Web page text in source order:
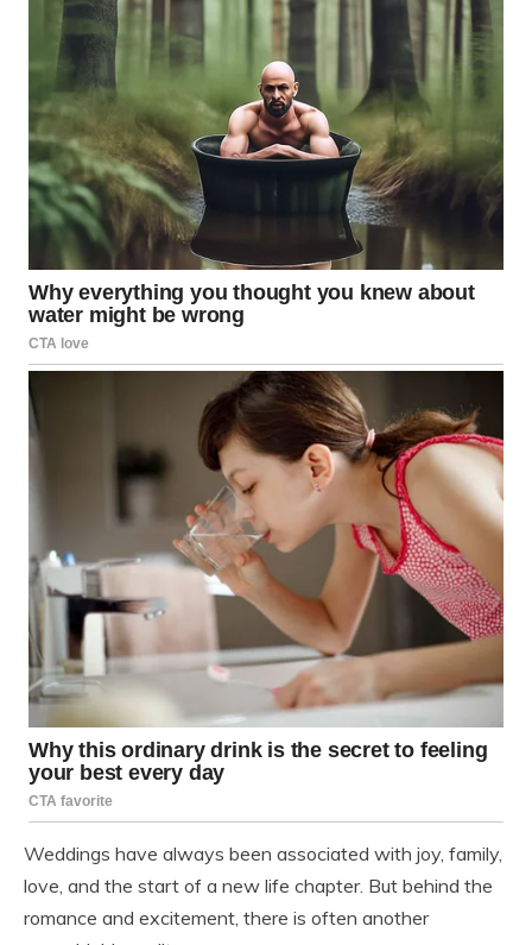
Weddings have always been associated with joy, family,
love, and the start of a new life chapter. But behind the
romance and excitement, there is often another